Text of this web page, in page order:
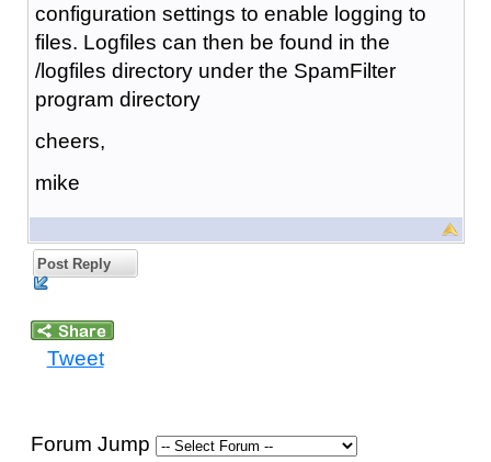
configuration settings to enable logging to
files. Logfiles can then be found in the
/logfiles directory under the SpamFilter
program directory
cheers,
mike
Post Reply
Tweet
Forum Jump